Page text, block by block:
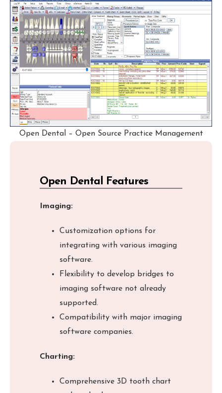
Open Dental – Open Source Practice Management
Open Dental Features
Imaging:
Customization options for
integrating with various imaging
software.
Flexibility to develop bridges to
imaging software not already
supported.
Compatibility with major imaging
software companies.
Charting:
Comprehensive 3D tooth chart